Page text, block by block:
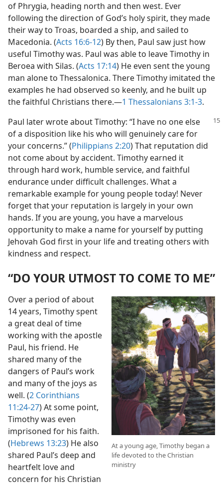
of Phrygia, heading north and then west. Ever
following the direction of God’s holy spirit, they made
their way to Troas, boarded a ship, and sailed to
Macedonia. (Acts 16:6-12) By then, Paul saw just how
useful Timothy was. Paul was able to leave Timothy in
Beroea with Silas. (Acts 17:14) He even sent the young
man alone to Thessalonica. There Timothy imitated the
examples he had observed so keenly, and he built up
the faithful Christians there.​—1 Thessalonians 3:1-3.
Paul later wrote about Timothy: “I have no one else
of a disposition like his who will genuinely care for
your concerns.” (Philippians 2:20) That reputation did
not come about by accident. Timothy earned it
through hard work, humble service, and faithful
endurance under difficult challenges. What a
remarkable example for young people today! Never
forget that your reputation is largely in your own
hands. If you are young, you have a marvelous
opportunity to make a name for yourself by putting
Jehovah God first in your life and treating others with
kindness and respect.
“DO YOUR UTMOST TO COME TO ME”
At a young age, Timothy began a
life devoted to the Christian
ministry
Over a period of about
14 years, Timothy spent
a great deal of time
working with the apostle
Paul, his friend. He
shared many of the
dangers of Paul’s work
and many of the joys as
well. (2 Corinthians
11:24-27) At some point,
Timothy was even
imprisoned for his faith.
(Hebrews 13:23) He also
shared Paul’s deep and
heartfelt love and
concern for his Christian